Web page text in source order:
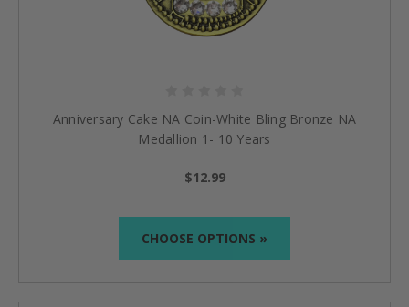
Anniversary Cake NA Coin-White Bling Bronze NA
Medallion 1- 10 Years
$12.99
CHOOSE OPTIONS »